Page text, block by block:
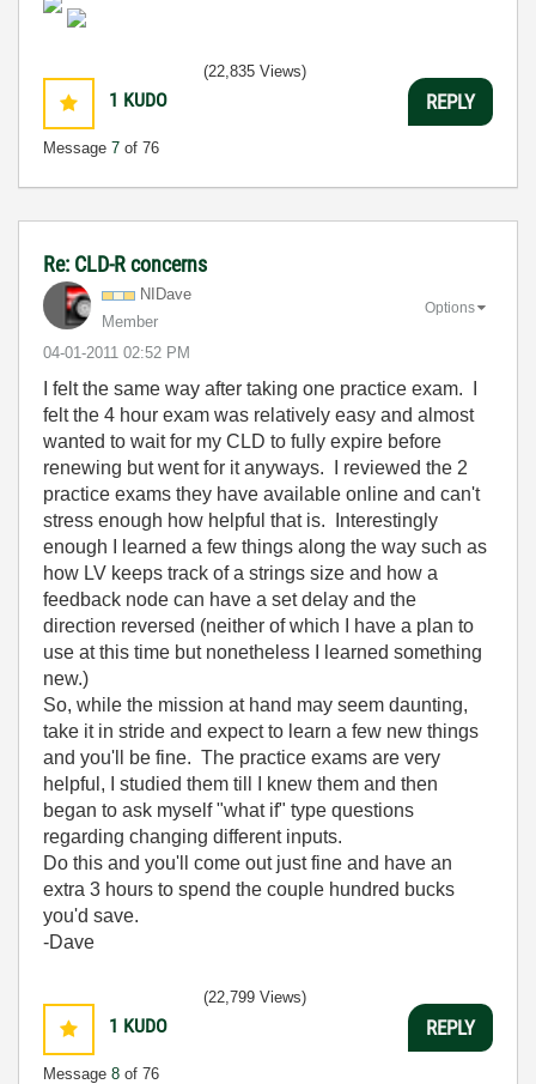
1 KUDO
Message 7 of 76
(22,835 Views)
REPLY
Re: CLD-R concerns
NIDave
Member
‎04-01-2011 02:52 PM
Options
I felt the same way after taking one practice exam. I
felt the 4 hour exam was relatively easy and almost
wanted to wait for my CLD to fully expire before
renewing but went for it anyways. I reviewed the 2
practice exams they have available online and can't
stress enough how helpful that is. Interestingly
enough I learned a few things along the way such as
how LV keeps track of a strings size and how a
feedback node can have a set delay and the
direction reversed (neither of which I have a plan to
use at this time but nonetheless I learned something
new.)
So, while the mission at hand may seem daunting,
take it in stride and expect to learn a few new things
and you'll be fine. The practice exams are very
helpful, I studied them till I knew them and then
began to ask myself "what if" type questions
regarding changing different inputs.
Do this and you'll come out just fine and have an
extra 3 hours to spend the couple hundred bucks
you'd save.
-Dave
1 KUDO
Message 8 of 76
(22,799 Views)
REPLY